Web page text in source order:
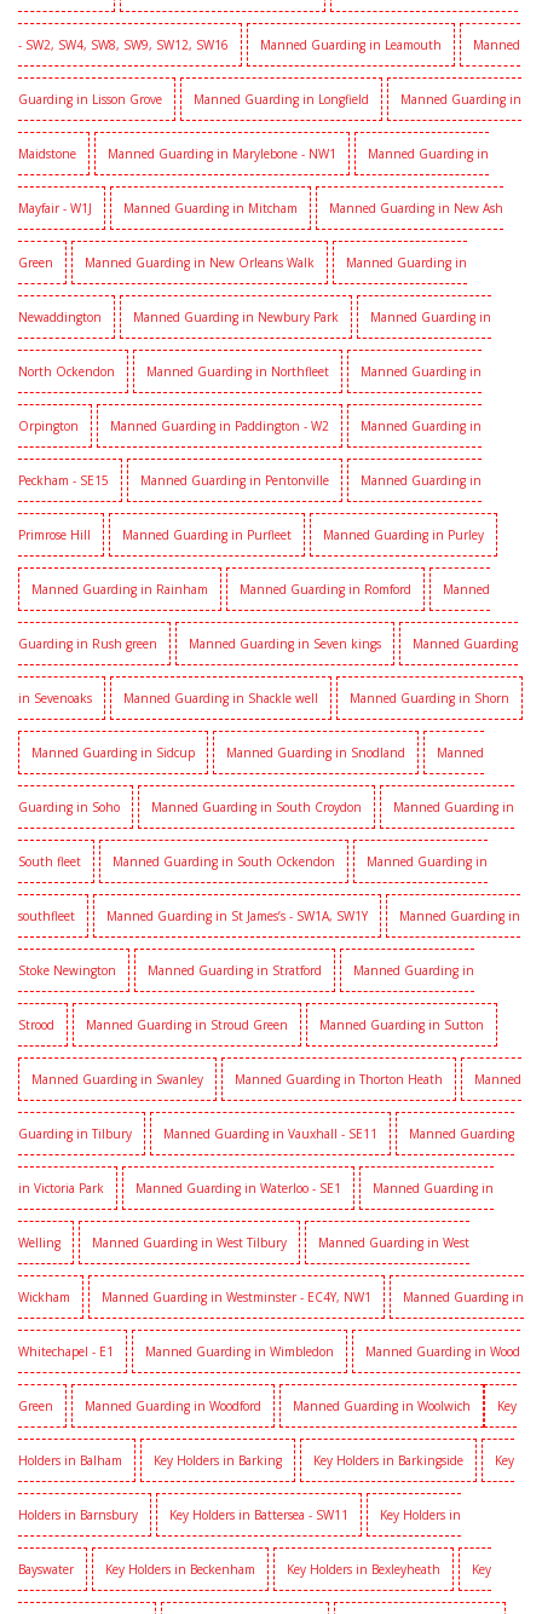
- SW2, SW4, SW8, SW9, SW12, SW16 Manned Guarding in Leamouth Manned
Guarding in Lisson Grove Manned Guarding in Longfield Manned Guarding in
Maidstone Manned Guarding in Marylebone - NW1 Manned Guarding in
Mayfair - W1J Manned Guarding in Mitcham Manned Guarding in New Ash
Green Manned Guarding in New Orleans Walk Manned Guarding in
Newaddington Manned Guarding in Newbury Park Manned Guarding in
North Ockendon Manned Guarding in Northfleet Manned Guarding in
Orpington Manned Guarding in Paddington - W2 Manned Guarding in
Peckham - SE15 Manned Guarding in Pentonville Manned Guarding in
Primrose Hill Manned Guarding in Purfleet Manned Guarding in Purley
Manned Guarding in Rainham Manned Guarding in Romford Manned
Guarding in Rush green Manned Guarding in Seven kings Manned Guarding
in Sevenoaks Manned Guarding in Shackle well Manned Guarding in Shorn
Manned Guarding in Sidcup Manned Guarding in Snodland Manned
Guarding in Soho Manned Guarding in South Croydon Manned Guarding in
South fleet Manned Guarding in South Ockendon Manned Guarding in
southfleet Manned Guarding in St James’s - SW1A, SW1Y Manned Guarding in
Stoke Newington Manned Guarding in Stratford Manned Guarding in
Strood Manned Guarding in Stroud Green Manned Guarding in Sutton
Manned Guarding in Swanley Manned Guarding in Thorton Heath Manned
Guarding in Tilbury Manned Guarding in Vauxhall - SE11 Manned Guarding
in Victoria Park Manned Guarding in Waterloo - SE1 Manned Guarding in
Welling Manned Guarding in West Tilbury Manned Guarding in West
Wickham Manned Guarding in Westminster - EC4Y, NW1 Manned Guarding in
Whitechapel - E1 Manned Guarding in Wimbledon Manned Guarding in Wood
Green Manned Guarding in Woodford Manned Guarding in Woolwich Key
Holders in Balham Key Holders in Barking Key Holders in Barkingside Key
Holders in Barnsbury Key Holders in Battersea - SW11 Key Holders in
Bayswater Key Holders in Beckenham Key Holders in Bexleyheath Key